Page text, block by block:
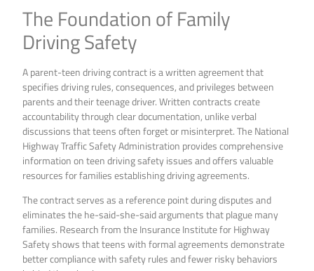
The Foundation of Family
Driving Safety
A parent-teen driving contract is a written agreement that
specifies driving rules, consequences, and privileges between
parents and their teenage driver. Written contracts create
accountability through clear documentation, unlike verbal
discussions that teens often forget or misinterpret. The National
Highway Traffic Safety Administration provides comprehensive
information on teen driving safety issues and offers valuable
resources for families establishing driving agreements.
The contract serves as a reference point during disputes and
eliminates the he-said-she-said arguments that plague many
families. Research from the Insurance Institute for Highway
Safety shows that teens with formal agreements demonstrate
better compliance with safety rules and fewer risky behaviors